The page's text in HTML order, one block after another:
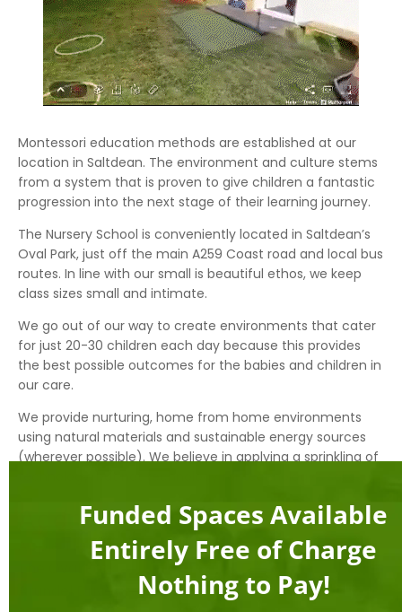
Montessori education methods are established at our
location in Saltdean. The environment and culture stems
from a system that is proven to give children a fantastic
progression into the next stage of their learning journey.
The Nursery School is conveniently located in Saltdean’s
Oval Park, just off the main A259 Coast road and local bus
routes. In line with our small is beautiful ethos, we keep
class sizes small and intimate.
We go out of our way to create environments that cater
for just 20-30 children each day because this provides
the best possible outcomes for the babies and children in
our care.
We provide nurturing, home from home environments
using natural materials and sustainable energy sources
(wherever possible). We believe in applying a sprinkling of
Address
Apple Tree Montessori Nursery School
Arundel Drive West
Funded Spaces Available
Entirely Free of Charge
Nothing to Pay!